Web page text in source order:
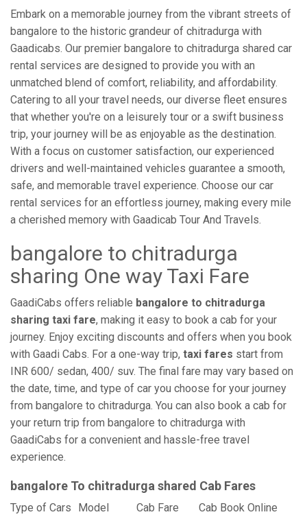
Embark on a memorable journey from the vibrant streets of
bangalore to the historic grandeur of chitradurga with
Gaadicabs. Our premier bangalore to chitradurga shared car
rental services are designed to provide you with an
unmatched blend of comfort, reliability, and affordability.
Catering to all your travel needs, our diverse fleet ensures
that whether you're on a leisurely tour or a swift business
trip, your journey will be as enjoyable as the destination.
With a focus on customer satisfaction, our experienced
drivers and well-maintained vehicles guarantee a smooth,
safe, and memorable travel experience. Choose our car
rental services for an effortless journey, making every mile
a cherished memory with Gaadicab Tour And Travels.
bangalore to chitradurga
sharing One way Taxi Fare
GaadiCabs offers reliable bangalore to chitradurga
sharing taxi fare, making it easy to book a cab for your
journey. Enjoy exciting discounts and offers when you book
with Gaadi Cabs. For a one-way trip, taxi fares start from
INR 600/ sedan, 400/ suv. The final fare may vary based on
the date, time, and type of car you choose for your journey
from bangalore to chitradurga. You can also book a cab for
your return trip from bangalore to chitradurga with
GaadiCabs for a convenient and hassle-free travel
experience.
bangalore To chitradurga shared Cab Fares
Type of Cars Model Cab Fare Cab Book Online